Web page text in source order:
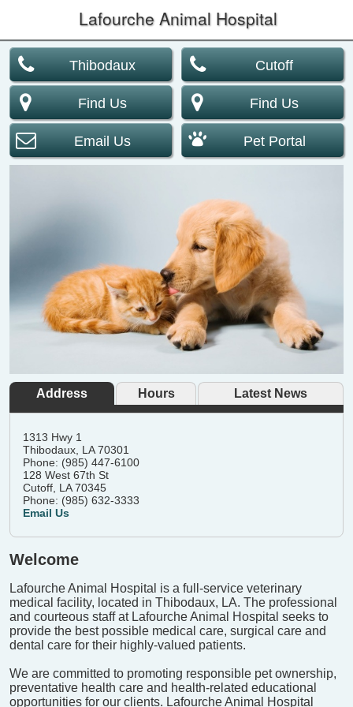
Lafourche Animal Hospital
Thibodaux
Find Us
Email Us
Cutoff
Find Us
Pet Portal
Address Hours Latest News
1313 Hwy 1
Thibodaux, LA 70301
Phone: (985) 447-6100
128 West 67th St
Cutoff, LA 70345
Phone: (985) 632-3333
Email Us
Welcome
Lafourche Animal Hospital is a full-service veterinary
medical facility, located in Thibodaux, LA. The professional
and courteous staff at Lafourche Animal Hospital seeks to
provide the best possible medical care, surgical care and
dental care for their highly-valued patients.
We are committed to promoting responsible pet ownership,
preventative health care and health-related educational
opportunities for our clients. Lafourche Animal Hospital